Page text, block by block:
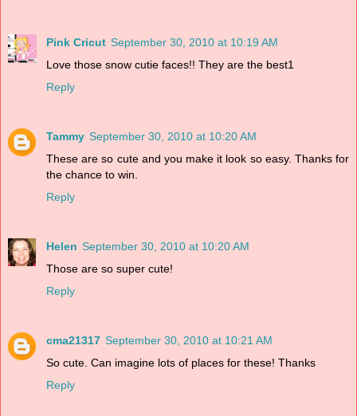
Pink Cricut September 30, 2010 at 10:19 AM
Love those snow cutie faces!! They are the best1
Reply
Tammy September 30, 2010 at 10:20 AM
These are so cute and you make it look so easy. Thanks for
the chance to win.
Reply
Helen September 30, 2010 at 10:20 AM
Those are so super cute!
Reply
cma21317 September 30, 2010 at 10:21 AM
So cute. Can imagine lots of places for these! Thanks
Reply